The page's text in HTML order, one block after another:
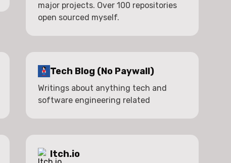
major projects. Over 100 repositories
open sourced myself.
Tech Blog (No Paywall)
Writings about anything tech and
software engineering related
Itch.io